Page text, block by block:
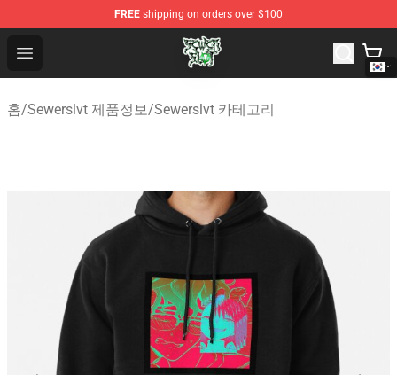
FREE shipping on orders over $100
Open menu
Sewerslvt Store - Official Sewerslvt Merchandise Shop
홈/Sewerslvt 제품정보/Sewerslvt 카테고리